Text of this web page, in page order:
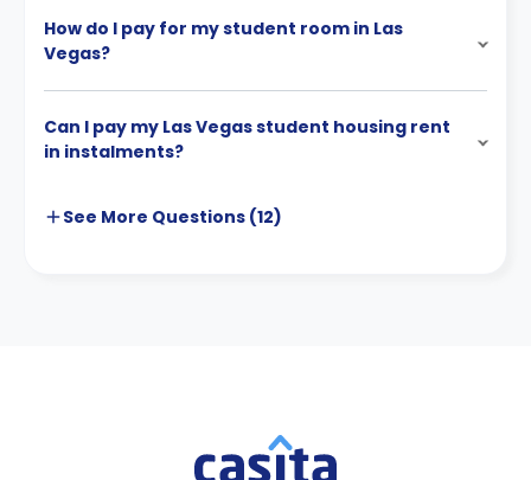
How do I pay for my student room in Las
Vegas?
Can I pay my Las Vegas student housing rent
in instalments?
See More Questions (12)